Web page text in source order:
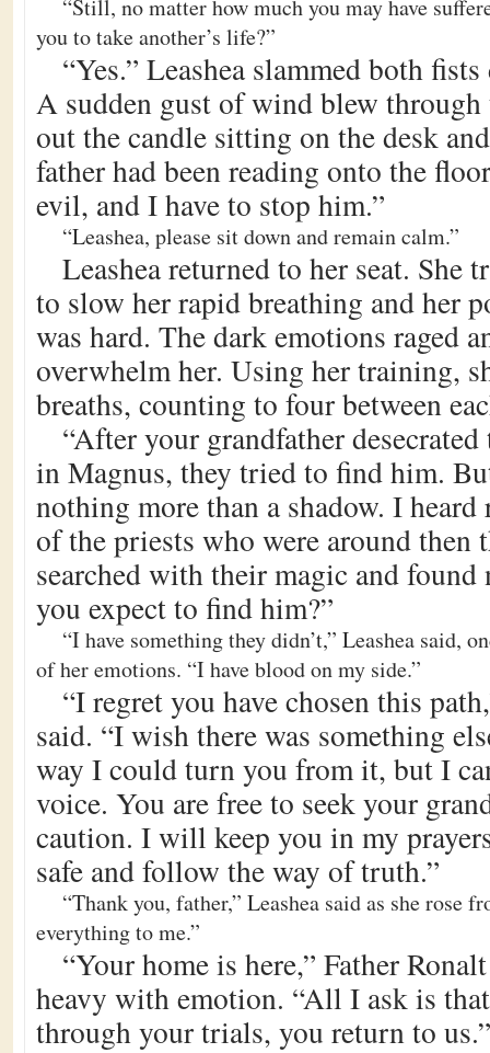
“Still, no matter how much you may have
you to take another’s life?”
“Yes.” Leashea slammed both
A sudden gust of wind blew
out the candle sitting on the desk
father had been reading onto the
evil, and I have to stop him.”
“Leashea, please sit down and remain calm.”
Leashea returned to her seat. She
to slow her rapid breathing and her
was hard. The dark emotions raged
overwhelm her. Using her training,
breaths, counting to four between
“After your grandfather
in Magnus, they tried to find him.
nothing more than a shadow. I
of the priests who were around then
searched with their magic and
you expect to find him?”
“I have something they didn’t,” Leashea said,
of her emotions. “I have blood on my side.”
“I regret you have chosen this
said. “I wish there was something
way I could turn you from it, but I
voice. You are free to seek your
caution. I will keep you in my
safe and follow the way of truth.”
“Thank you, father,” Leashea said as she rose
everything to me.”
“Your home is here,” Father
heavy with emotion. “All I ask is
through your trials, you return to us.”